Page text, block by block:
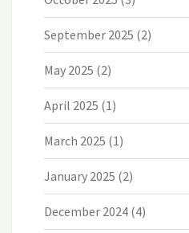
September 2025 (2)
May 2025 (2)
April 2025 (1)
March 2025 (1)
January 2025 (2)
December 2024 (4)